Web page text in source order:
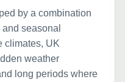
by a combination
seasonal
climates, UK
weather
long periods where